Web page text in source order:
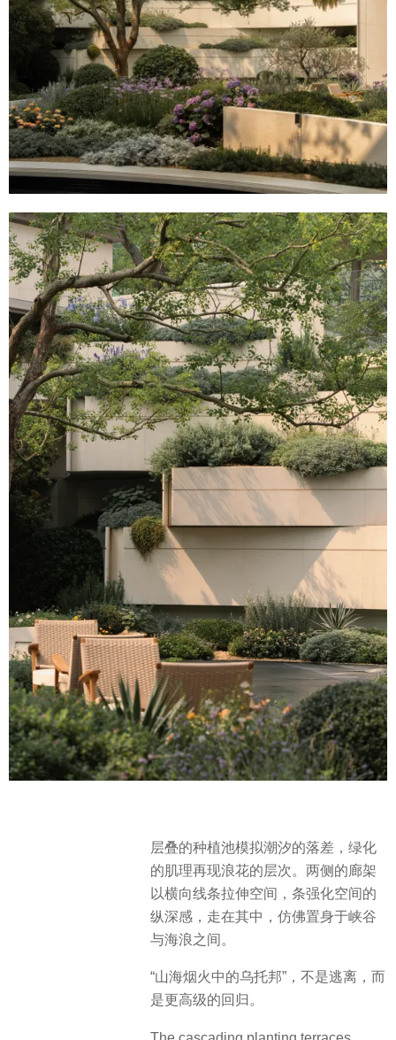
层叠的种植池模拟潮汐的落差，绿化
的肌理再现浪花的层次。两侧的廊架
以横向线条拉伸空间，条强化空间的
纵深感，走在其中，仿佛置身于峡谷
与海浪之间。
“山海烟火中的乌托邦”，不是逃离，而
是更高级的回归。